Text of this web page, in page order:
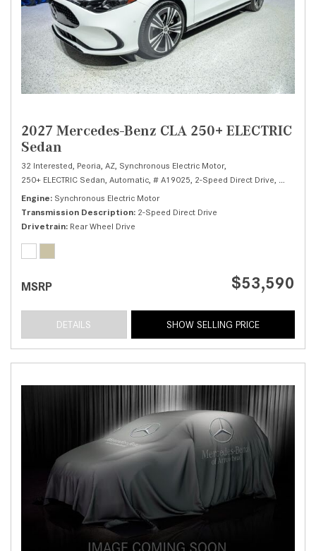
2027 Mercedes-Benz CLA 250+ ELECTRIC
Sedan
32 Interested, Peoria, AZ, Synchronous Electric Motor,
250+ ELECTRIC Sedan, Automatic, # A19025, 2-Speed Direct Drive, Rear
Engine Synchronous Electric Motor
Transmission Description 2-Speed Direct Drive
Drivetrain Rear Wheel Drive
MSRP $53,590
DETAILS SHOW SELLING PRICE